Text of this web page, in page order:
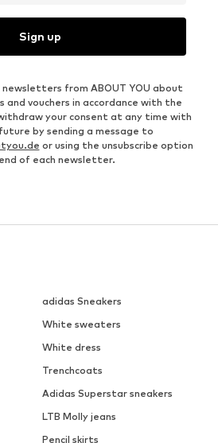
Sign up
from ABOUT YOU about
vouchers in accordance with the
your consent at any time with
by sending a message to
or using the unsubscribe option
of each newsletter.
adidas Sneakers
White sweaters
White dress
Trenchcoats
Adidas Superstar sneakers
LTB Molly jeans
Pencil skirts